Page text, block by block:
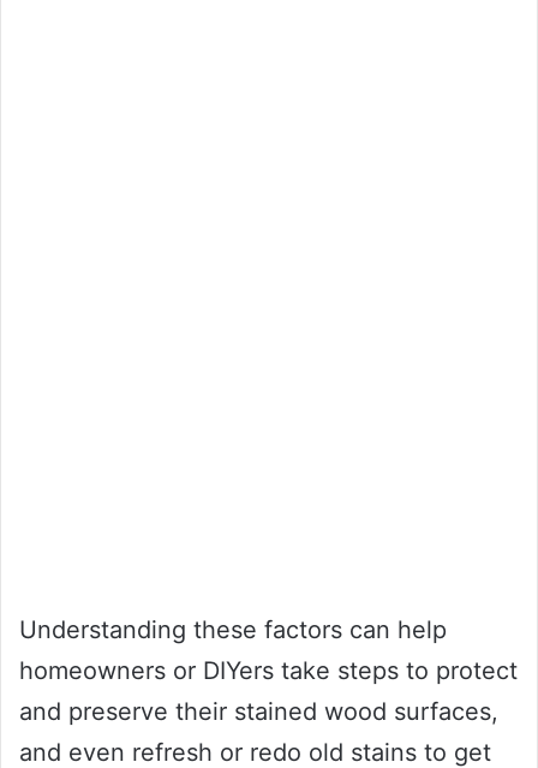
Understanding these factors can help
homeowners or DIYers take steps to protect
and preserve their stained wood surfaces,
and even refresh or redo old stains to get